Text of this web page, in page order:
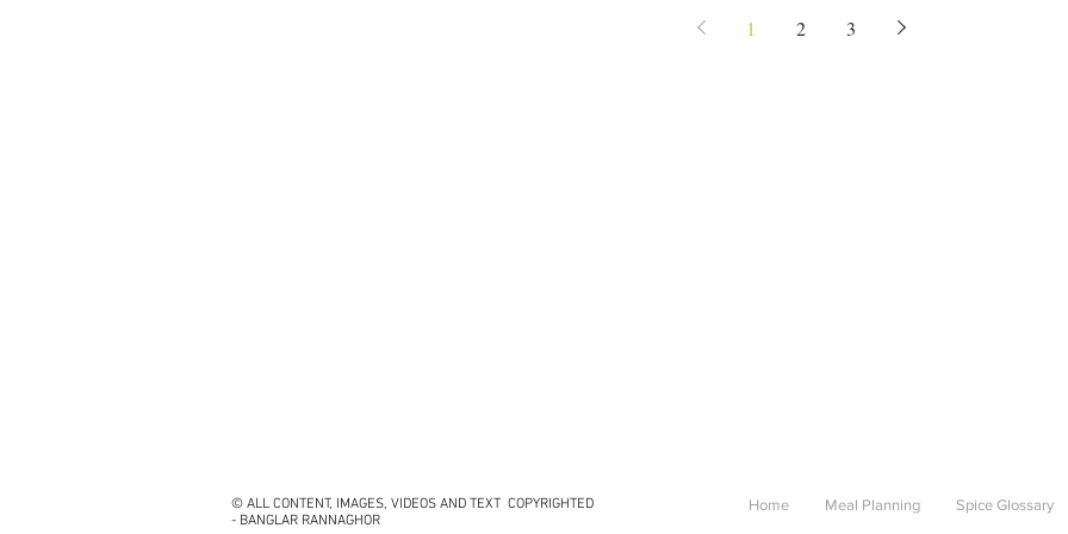
1 2 3
© ALL CONTENT, IMAGES, VIDEOS AND TEXT COPYRIGHTED
- BANGLAR RANNAGHOR
Home Meal Planning Spice Glossary